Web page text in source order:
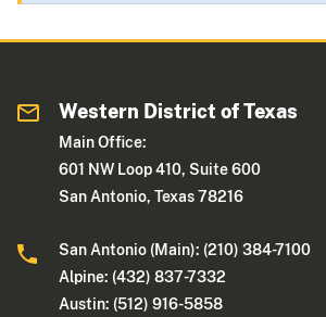
Western District of Texas
Main Office:
601 NW Loop 410, Suite 600
San Antonio, Texas 78216
San Antonio (Main): (210) 384-7100
Alpine: (432) 837-7332
Austin: (512) 916-5858